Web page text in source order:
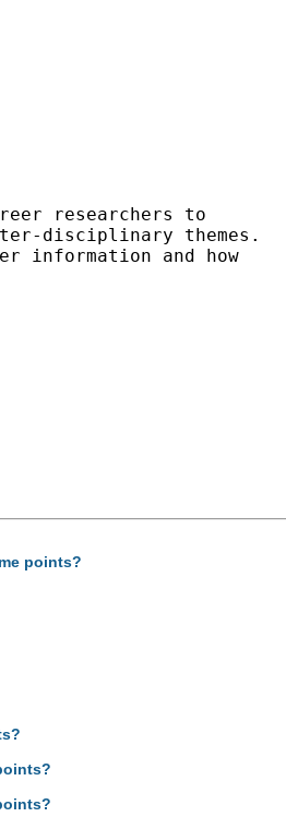
researchers to
disciplinary themes.
information and how
points?